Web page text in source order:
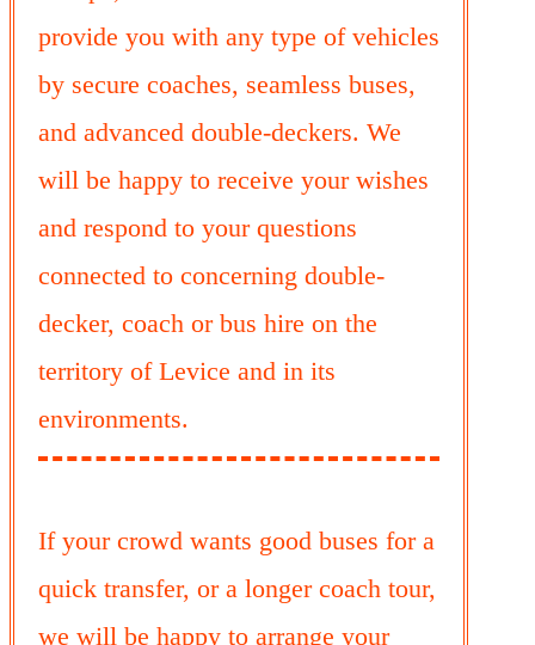
provide you with any type of vehicles
by secure coaches, seamless buses,
and advanced double-deckers. We
will be happy to receive your wishes
and respond to your questions
connected to concerning double-
decker, coach or bus hire on the
territory of Levice and in its
environments.
If your crowd wants good buses for a
quick transfer, or a longer coach tour,
we will be happy to arrange your